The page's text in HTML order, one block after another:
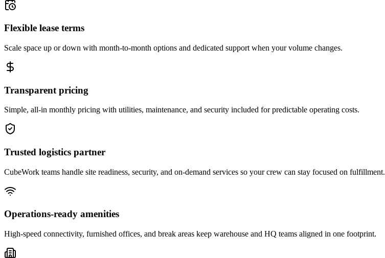
Flexible lease terms
Scale space up or down with month-to-month options and dedicated support when your volume changes.
Transparent pricing
Simple, all-in monthly pricing with utilities, maintenance, and security included for predictable operating costs.
Trusted logistics partner
CubeWork teams handle site readiness, security, and on-demand services so your crew can stay focused on fulfillment.
Operations-ready amenities
High-speed connectivity, furnished offices, and break areas keep warehouse and HQ teams aligned in one footprint.